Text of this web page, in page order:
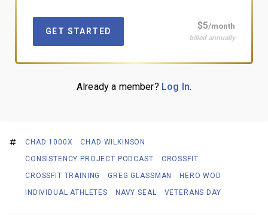
GET STARTED
$5/month
billed annually
Already a member? Log In.
CHAD 1000X
CHAD WILKINSON
CONSISTENCY PROJECT PODCAST
CROSSFIT
CROSSFIT TRAINING
GREG GLASSMAN
HERO WOD
INDIVIDUAL ATHLETES
NAVY SEAL VETERANS DAY